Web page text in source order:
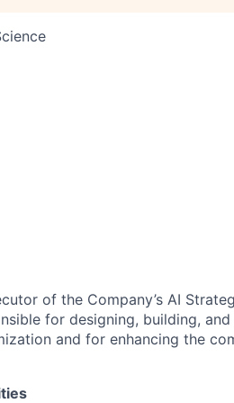
of the Company’s AI
for designing, building, and
and for enhancing the